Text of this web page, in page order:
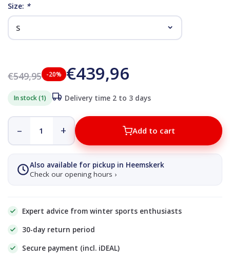
Size: *
€549,95 -20% €439,96
In stock (1) Delivery time 2 to 3 days
– + Add to cart
Also available for pickup in Heemskerk
Check our opening hours ›
Expert advice from winter sports enthusiasts
30-day return period
Secure payment (incl. iDEAL)